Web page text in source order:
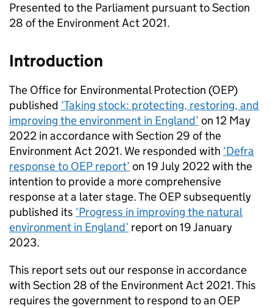
Presented to the Parliament pursuant to Section
28 of the Environment Act 2021.
Introduction
The Office for Environmental Protection (OEP)
published ‘Taking stock: protecting, restoring, and
improving the environment in England’ on 12 May
2022 in accordance with Section 29 of the
Environment Act 2021. We responded with ‘Defra
response to OEP report’ on 19 July 2022 with the
intention to provide a more comprehensive
response at a later stage. The OEPsubsequently
published its ‘Progress in improving the natural
environment in England’ report on 19 January
2023.
This report sets out our response in accordance
with Section 28 of the Environment Act 2021. This
requires the government to respond to an OEP